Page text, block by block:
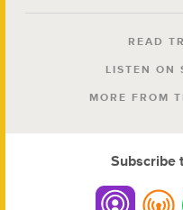
READ
LISTEN ON
MORE FROM
Subscribe